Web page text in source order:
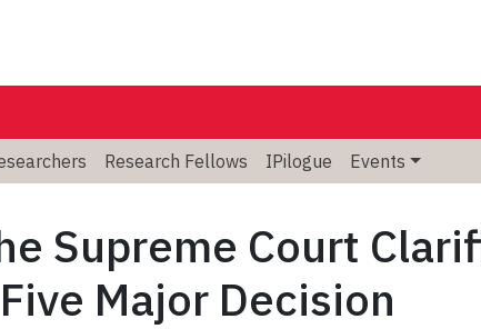
Research Fellows IPilogue Events
Supreme Court
Major Decision